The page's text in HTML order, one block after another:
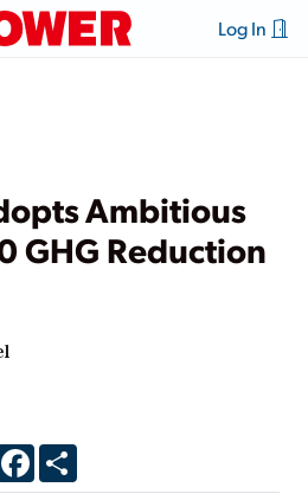
Log In
Ambitious
GHG Reduction
Facebook